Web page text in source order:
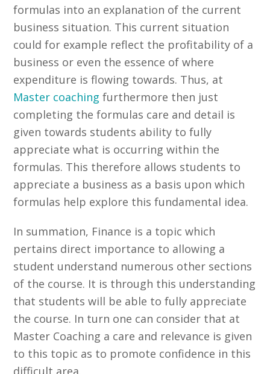
formulas into an explanation of the current
business situation. This current situation
could for example reflect the profitability of a
business or even the essence of where
expenditure is flowing towards. Thus, at
Master coaching furthermore then just
completing the formulas care and detail is
given towards students ability to fully
appreciate what is occurring within the
formulas. This therefore allows students to
appreciate a business as a basis upon which
formulas help explore this fundamental idea.
In summation, Finance is a topic which
pertains direct importance to allowing a
student understand numerous other sections
of the course. It is through this understanding
that students will be able to fully appreciate
the course. In turn one can consider that at
Master Coaching a care and relevance is given
to this topic as to promote confidence in this
difficult area.